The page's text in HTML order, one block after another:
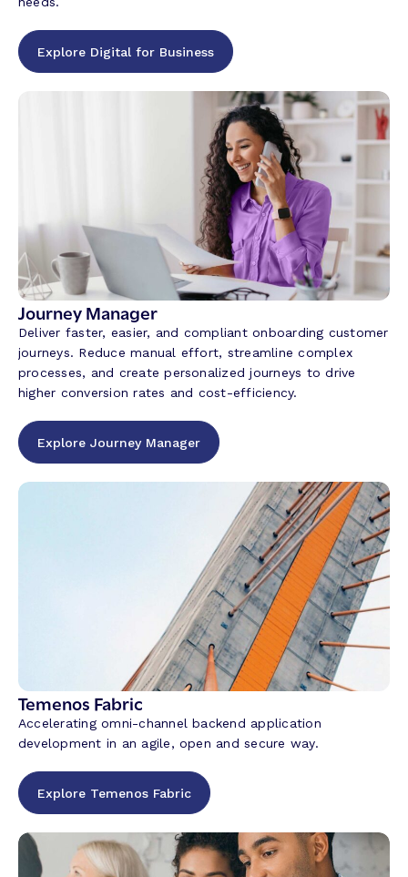
Explore Digital for Business
Journey Manager
Deliver faster, easier, and compliant onboarding customer
journeys. Reduce manual effort, streamline complex
processes, and create personalized journeys to drive
higher conversion rates and cost-efficiency.
Explore Journey Manager
Temenos Fabric
Accelerating omni-channel backend application
development in an agile, open and secure way.
Explore Temenos Fabric